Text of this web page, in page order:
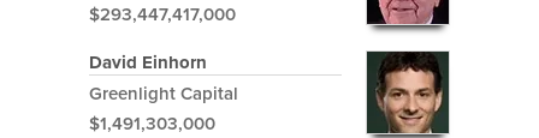
$293,447,417,000
David Einhorn
Greenlight Capital
$1,491,303,000